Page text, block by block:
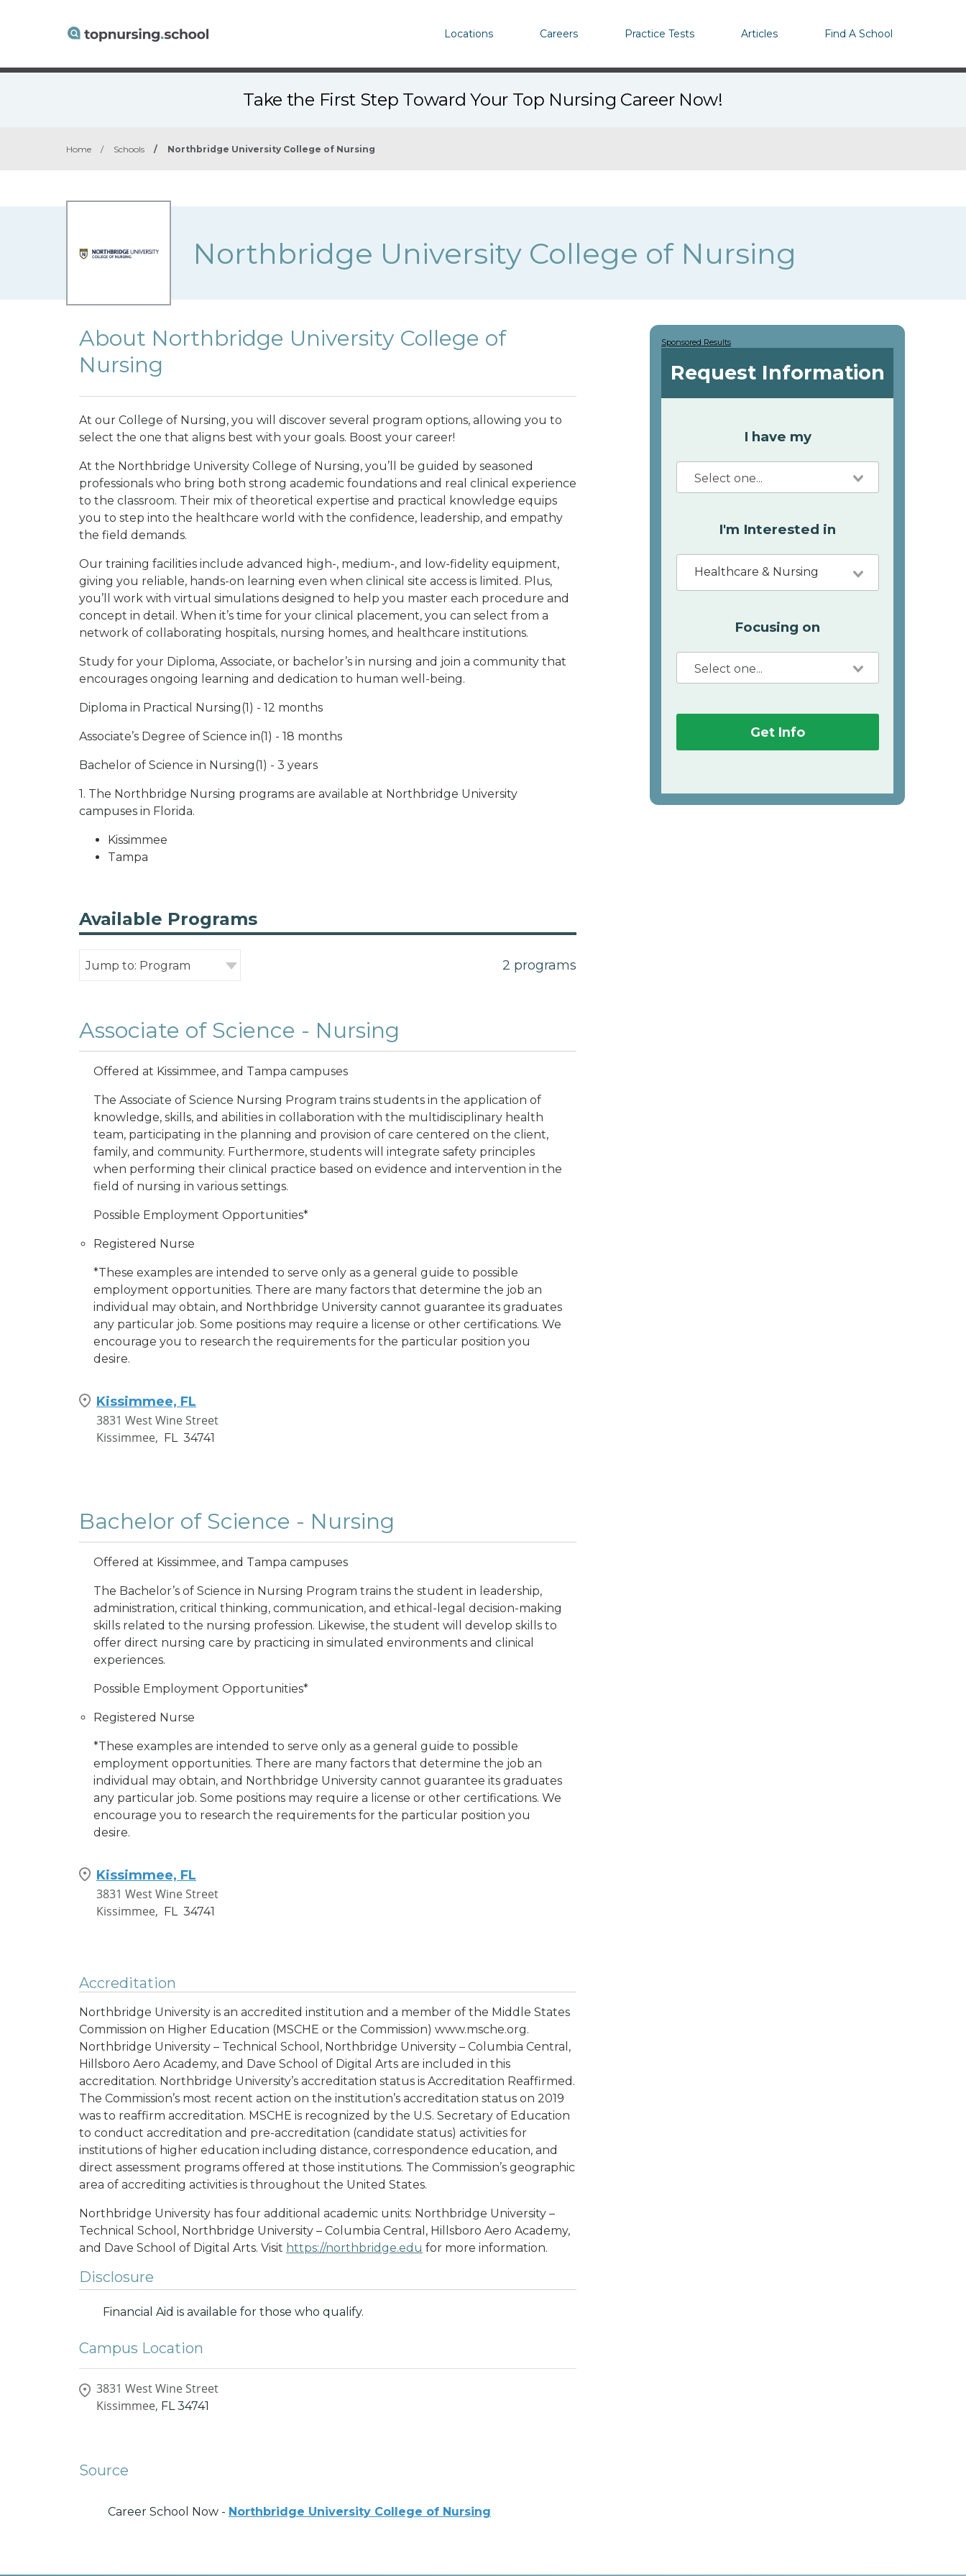
Locations Careers Practice Tests Articles Find A School
Take the First Step Toward Your Top Nursing Career Now!
Home / Schools / Northbridge University College of Nursing
Northbridge University College of Nursing
About Northbridge University College of
Nursing
At our College of Nursing, you will discover several program options, allowing you to
select the one that aligns best with your goals. Boost your career!
At the Northbridge University College of Nursing, you’ll be guided by seasoned
professionals who bring both strong academic foundations and real clinical experience
to the classroom. Their mix of theoretical expertise and practical knowledge equips
you to step into the healthcare world with the confidence, leadership, and empathy
the field demands.
Our training facilities include advanced high-, medium-, and low-fidelity equipment,
giving you reliable, hands-on learning even when clinical site access is limited. Plus,
you’ll work with virtual simulations designed to help you master each procedure and
concept in detail. When it’s time for your clinical placement, you can select from a
network of collaborating hospitals, nursing homes, and healthcare institutions.
Study for your Diploma, Associate, or bachelor’s in nursing and join a community that
encourages ongoing learning and dedication to human well-being.
Diploma in Practical Nursing(1) - 12 months
Associate’s Degree of Science in(1) - 18 months
Bachelor of Science in Nursing(1) - 3 years
1. The Northbridge Nursing programs are available at Northbridge University
campuses in Florida.
Kissimmee
Tampa
Available Programs
Jump to: Program 2 programs
Associate of Science - Nursing
Offered at Kissimmee, and Tampa campuses
The Associate of Science Nursing Program trains students in the application of
knowledge, skills, and abilities in collaboration with the multidisciplinary health
team, participating in the planning and provision of care centered on the client,
family, and community. Furthermore, students will integrate safety principles
when performing their clinical practice based on evidence and intervention in the
field of nursing in various settings.
Possible Employment Opportunities*
Registered Nurse
*These examples are intended to serve only as a general guide to possible
employment opportunities. There are many factors that determine the job an
individual may obtain, and Northbridge University cannot guarantee its graduates
any particular job. Some positions may require a license or other certifications. We
encourage you to research the requirements for the particular position you
desire.
Kissimmee, FL
3831 West Wine Street
Kissimmee, FL 34741
Bachelor of Science - Nursing
Offered at Kissimmee, and Tampa campuses
The Bachelor’s of Science in Nursing Program trains the student in leadership,
administration, critical thinking, communication, and ethical-legal decision-making
skills related to the nursing profession. Likewise, the student will develop skills to
offer direct nursing care by practicing in simulated environments and clinical
experiences.
Possible Employment Opportunities*
Registered Nurse
*These examples are intended to serve only as a general guide to possible
employment opportunities. There are many factors that determine the job an
individual may obtain, and Northbridge University cannot guarantee its graduates
any particular job. Some positions may require a license or other certifications. We
encourage you to research the requirements for the particular position you
desire.
Kissimmee, FL
3831 West Wine Street
Kissimmee, FL 34741
Accreditation
Northbridge University is an accredited institution and a member of the Middle States
Commission on Higher Education (MSCHE or the Commission) www.msche.org.
Northbridge University – Technical School, Northbridge University – Columbia Central,
Hillsboro Aero Academy, and Dave School of Digital Arts are included in this
accreditation. Northbridge University’s accreditation status is Accreditation Reaffirmed.
The Commission’s most recent action on the institution’s accreditation status on 2019
was to reaffirm accreditation. MSCHE is recognized by the U.S. Secretary of Education
to conduct accreditation and pre-accreditation (candidate status) activities for
institutions of higher education including distance, correspondence education, and
direct assessment programs offered at those institutions. The Commission’s geographic
area of accrediting activities is throughout the United States.
Northbridge University has four additional academic units: Northbridge University –
Technical School, Northbridge University – Columbia Central, Hillsboro Aero Academy,
and Dave School of Digital Arts. Visit https://northbridge.edu for more information.
Disclosure
Financial Aid is available for those who qualify.
Campus Location
3831 West Wine Street
Kissimmee, FL 34741
Source
Career School Now - Northbridge University College of Nursing
Sponsored Results
Request Information
I have my
I'm Interested in
Healthcare & Nursing
Focusing on
Get Info